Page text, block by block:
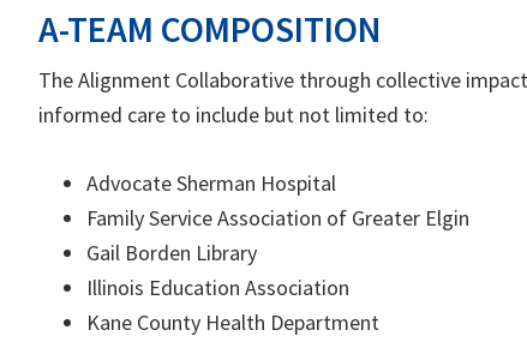
A-TEAM COMPOSITION
The Alignment Collaborative through collective
informed care to include but not limited to:
Advocate Sherman Hospital
Family Service Association of Greater Elgin
Gail Borden Library
Illinois Education Association
Kane County Health Department